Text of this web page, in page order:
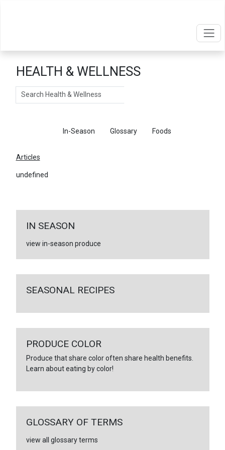
HEALTH & WELLNESS
Search
In-Season Glossary Foods
Articles
undefined
IN SEASON
view in-season produce
SEASONAL RECIPES
PRODUCE COLOR
Produce that share color often share health benefits.
Learn about eating by color!
GLOSSARY OF TERMS
view all glossary terms